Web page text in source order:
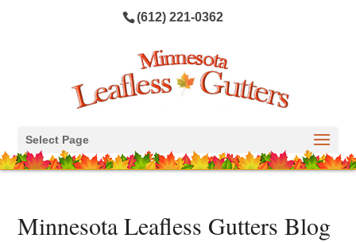
(612) 221-0362
Select Page
Minnesota Leafless Gutters Blog